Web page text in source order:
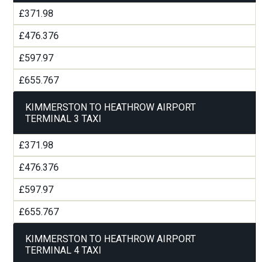
£371.98
£476.376
£597.97
£655.767
KIMMERSTON TO HEATHROW AIRPORT
TERMINAL 3 TAXI
£371.98
£476.376
£597.97
£655.767
KIMMERSTON TO HEATHROW AIRPORT
TERMINAL 4 TAXI